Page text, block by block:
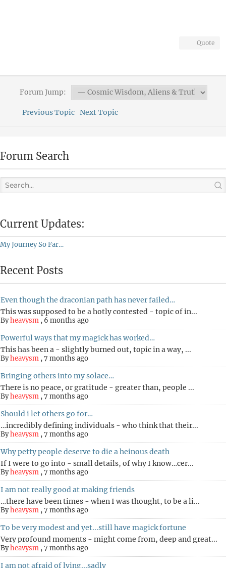
Quote
Forum Jump:
Previous Topic Next Topic
Forum Search
Current Updates:
My Journey So Far…
Recent Posts
Even though the draconian path has never failed…
This was supposed to be a hotly contested - topic of in...
Byheavysm , 6 months ago
Powerful ways that my magick has worked…
This has been a - slightly burned out, topic in a way, ...
Byheavysm ,7 months ago
Bringing others into my solace…
There is no peace, or gratitude - greater than, people ...
Byheavysm ,7 months ago
Should i let others go for…
…incredibly defining individuals - who think that their...
Byheavysm ,7 months ago
Why petty people deserve to die a heinous death
If I were to go into - small details, of why I know…cer...
Byheavysm ,7 months ago
I am not really good at making friends
…there have been times - when I was thought, to be a li...
Byheavysm ,7 months ago
To be very modest and yet...still have magick fortune
Very profound moments - might come from, deep and great...
Byheavysm ,7 months ago
I am not afraid of lying...sadly